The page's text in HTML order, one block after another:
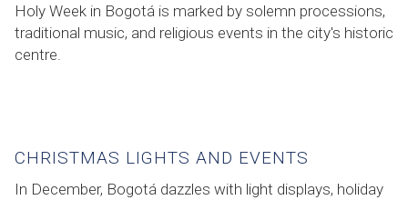
Holy Week in Bogotá is marked by solemn processions,
traditional music, and religious events in the city's historic
centre.
CHRISTMAS LIGHTS AND EVENTS
In December, Bogotá dazzles with light displays, holiday